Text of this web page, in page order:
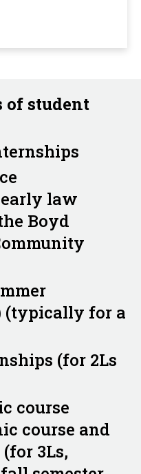
of student
law
Boyd
(typically for a
(for 2Ls
course
course and
3Ls,